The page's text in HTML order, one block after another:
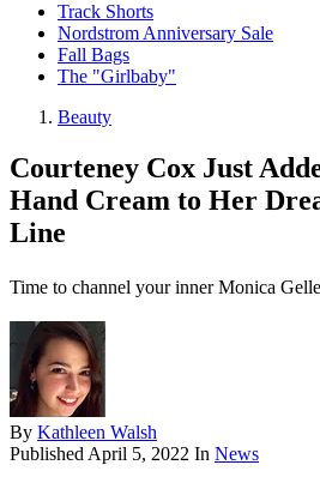
Track Shorts
Nordstrom Anniversary Sale
Fall Bags
The "Girlbaby"
Beauty
Courteney Cox Just
Hand Cream to Her
Line
Time to channel your inner Monica
By Kathleen Walsh
Published April 5, 2022 In News